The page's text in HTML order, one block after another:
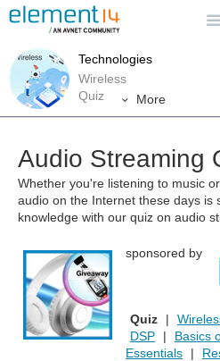
Technologies
Wireless
Quiz
More
Audio Streaming
Whether you're listening to music
audio on the Internet these days is
knowledge with our quiz on audio
sponsored by
Quiz |
DSP
|
Basics
Essentials
|